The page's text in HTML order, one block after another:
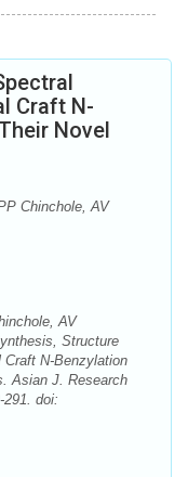
Craft N-
Novel
Chinchole, AV
AV
Structure
Craft N-Benzylation
Asian J. Research
291. doi: